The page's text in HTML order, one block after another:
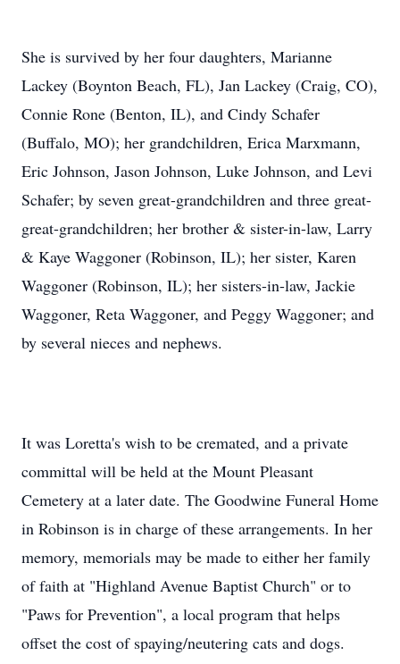
She is survived by her four daughters, Marianne
Lackey (Boynton Beach, FL), Jan Lackey (Craig, CO),
Connie Rone (Benton, IL), and Cindy Schafer
(Buffalo, MO); her grandchildren, Erica Marxmann,
Eric Johnson, Jason Johnson, Luke Johnson, and Levi
Schafer; by seven great-grandchildren and three great-
great-grandchildren; her brother & sister-in-law, Larry
& Kaye Waggoner (Robinson, IL); her sister, Karen
Waggoner (Robinson, IL); her sisters-in-law, Jackie
Waggoner, Reta Waggoner, and Peggy Waggoner; and
by several nieces and nephews.
It was Loretta's wish to be cremated, and a private
committal will be held at the Mount Pleasant
Cemetery at a later date. The Goodwine Funeral Home
in Robinson is in charge of these arrangements. In her
memory, memorials may be made to either her family
of faith at "Highland Avenue Baptist Church" or to
"Paws for Prevention", a local program that helps
offset the cost of spaying/neutering cats and dogs.